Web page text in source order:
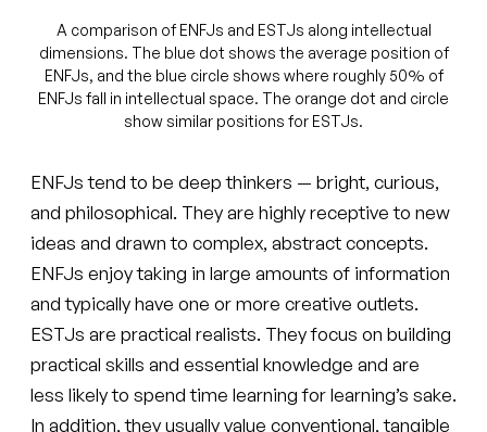
A comparison of ENFJs and ESTJs along intellectual
dimensions. The blue dot shows the average position of
ENFJs, and the blue circle shows where roughly 50% of
ENFJs fall in intellectual space. The orange dot and circle
show similar positions for ESTJs.
ENFJs tend to be deep thinkers — bright, curious,
and philosophical. They are highly receptive to new
ideas and drawn to complex, abstract concepts.
ENFJs enjoy taking in large amounts of information
and typically have one or more creative outlets.
ESTJs are practical realists. They focus on building
practical skills and essential knowledge and are
less likely to spend time learning for learning’s sake.
In addition, they usually value conventional, tangible